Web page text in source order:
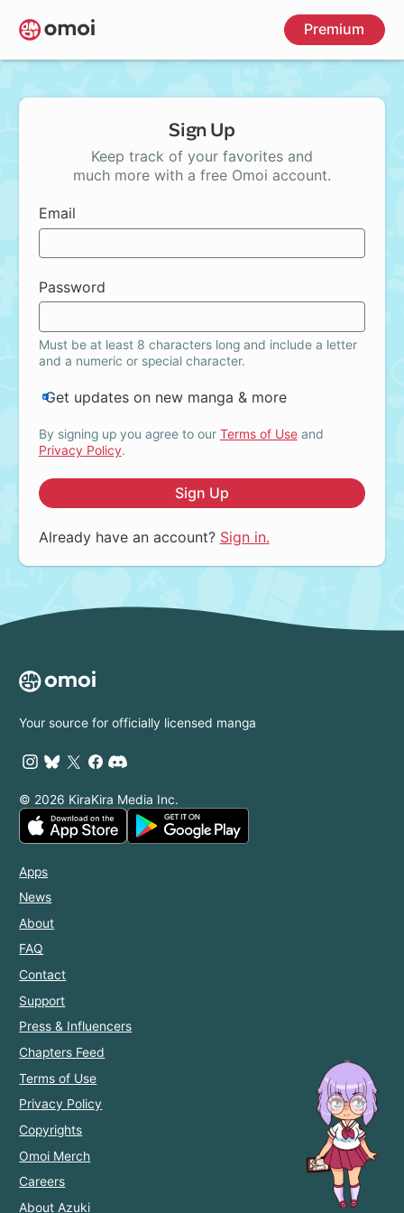
Skip
to
main
Premium
Sign Up
Keep track of your favorites and
much more with a free Omoi account.
Email
Password
Must be at least 8 characters long and include a letter
and a numeric or special character.
Get updates on new manga & more
By signing up you agree to our Terms of Useand
Privacy Policy.
Sign Up
Already have an account? Sign in.
Your source for officially licensed manga
© 2026 KiraKira Media Inc.
Apps
News
About
FAQ
Contact
Support
Press & Influencers
Chapters Feed
Terms of Use
Privacy Policy
Copyrights
Omoi Merch
Careers
About Azuki